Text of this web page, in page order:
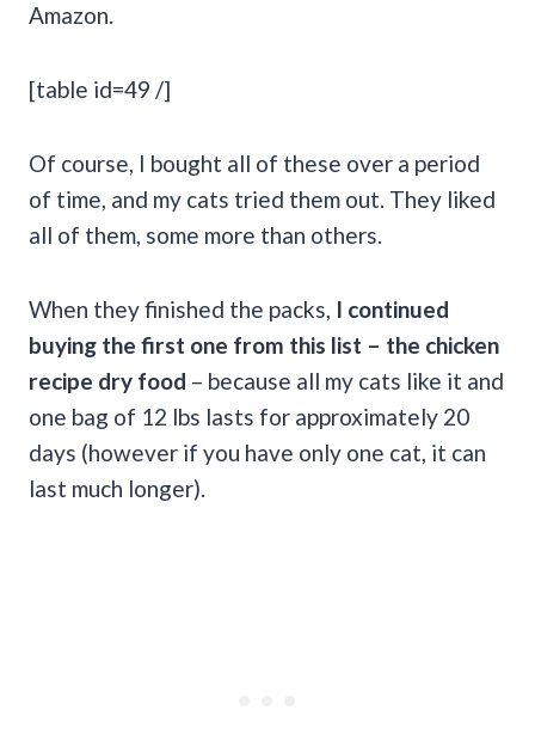
Amazon.
[table id=49 /]
Of course, I bought all of these over a period
of time, and my cats tried them out. They liked
all of them, some more than others.
When they finished the packs, I continued
buying the first one from this list – the chicken
recipe dry food – because all my cats like it and
one bag of 12 lbs lasts for approximately 20
days (however if you have only one cat, it can
last much longer).